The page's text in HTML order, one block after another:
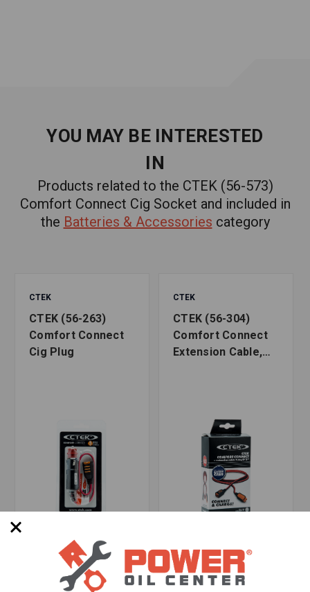
YOU MAY BE INTERESTED
IN
Products related to the CTEK (56-573)
Comfort Connect Cig Socket and included in
the Batteries & Accessories category
CTEK
CTEK (56-263)
Comfort Connect
Cig Plug
SKU: CTEK56-263
CTEK
CTEK (56-304)
Comfort Connect
Extension Cable,
SKU: CTEK56-304